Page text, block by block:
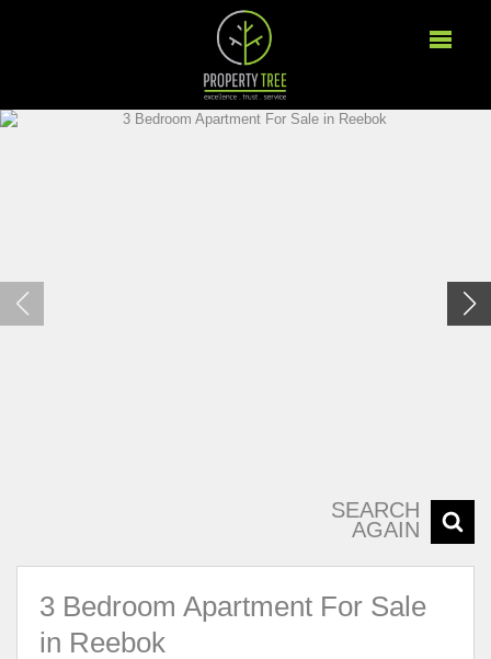
SEARCH
AGAIN
3 Bedroom Apartment For Sale
in Reebok